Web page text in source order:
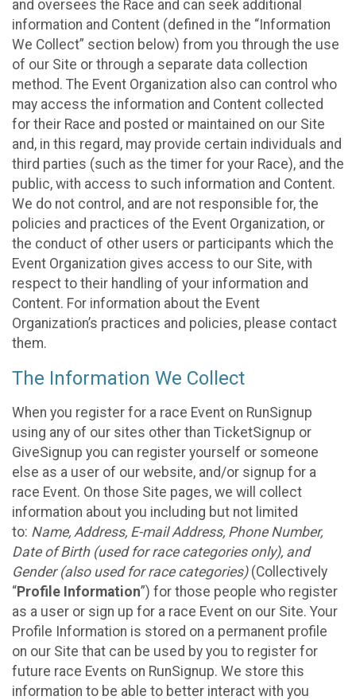
and oversees the Race and can seek additional
information and Content (defined in the “Information
We Collect” section below) from you through the use
of our Site or through a separate data collection
method. The Event Organization also can control who
may access the information and Content collected
for their Race and posted or maintained on our Site
and, in this regard, may provide certain individuals and
third parties (such as the timer for your Race), and the
public, with access to such information and Content.
We do not control, and are not responsible for, the
policies and practices of the Event Organization, or
the conduct of other users or participants which the
Event Organization gives access to our Site, with
respect to their handling of your information and
Content. For information about the Event
Organization’s practices and policies, please contact
them.
The Information We Collect
When you register for a race Event on RunSignup
using any of our sites other than TicketSignup or
GiveSignup you can register yourself or someone
else as a user of our website, and/or signup for a
race Event. On those Site pages, we will collect
information about you including but not limited
to: Name, Address, E-mail Address, Phone Number,
Date of Birth (used for race categories only), and
Gender (also used for race categories)(Collectively
“Profile Information”) for those people who register
as a user or sign up for a race Event on our Site. Your
Profile Information is stored on a permanent profile
on our Site that can be used by you to register for
future race Events on RunSignup. We store this
information to be able to better interact with you